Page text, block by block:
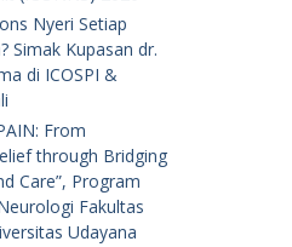
Nyeri Setiap
Simak Kupasan dr.
di ICOSPI &
From
through Bridging
Care”, Program
Fakultas
Udayana